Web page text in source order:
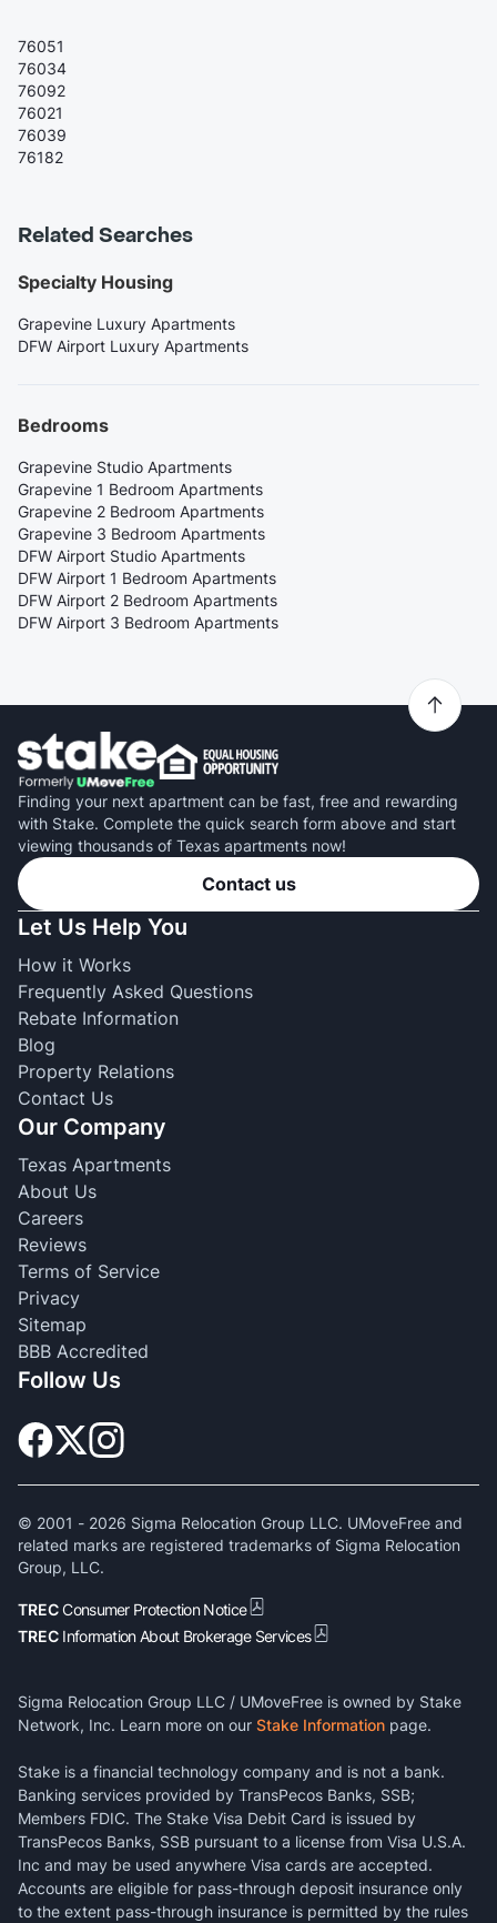
76051
76034
76092
76021
76039
76182
Related Searches
Specialty Housing
Grapevine Luxury Apartments
DFW Airport Luxury Apartments
Bedrooms
Grapevine Studio Apartments
Grapevine 1 Bedroom Apartments
Grapevine 2 Bedroom Apartments
Grapevine 3 Bedroom Apartments
DFW Airport Studio Apartments
DFW Airport 1 Bedroom Apartments
DFW Airport 2 Bedroom Apartments
DFW Airport 3 Bedroom Apartments
Finding your next apartment can be fast, free and rewarding
with Stake. Complete the quick search form above and start
viewing thousands of Texas apartments now!
Contact us
Let Us Help You
How it Works
Frequently Asked Questions
Rebate Information
Blog
Property Relations
Contact Us
Our Company
Texas Apartments
About Us
Careers
Reviews
Terms of Service
Privacy
Sitemap
BBB Accredited
Follow Us
© 2001 - 2026 Sigma Relocation Group LLC. UMoveFree and
related marks are registered trademarks of Sigma Relocation
Group, LLC.
TRECConsumer Protection Notice
TREC Information About Brokerage Services
Sigma Relocation Group LLC / UMoveFree is owned by Stake
Network, Inc. Learn more on our Stake Information page.
Stake is a financial technology company and is not a bank.
Banking services provided by TransPecos Banks, SSB;
Members FDIC. The Stake Visa Debit Card is issued by
TransPecos Banks, SSB pursuant to a license from Visa U.S.A.
Inc and may be used anywhere Visa cards are accepted.
Accounts are eligible for pass-through deposit insurance only
to the extent pass-through insurance is permitted by the rules